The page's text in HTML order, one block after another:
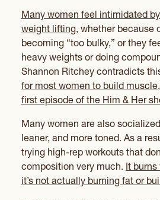
Many women feel intimidated
weight lifting, whether because
becoming “too bulky,” or they
heavy weights or doing
Shannon Ritchey contradicts
for most women to build
first episode of the Him & Her
Many women are also
leaner, and more toned. As a
trying high-rep workouts that
composition very much. It
it’s not actually burning fat or